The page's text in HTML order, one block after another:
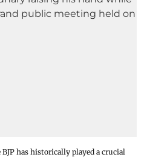
has historically played a crucial